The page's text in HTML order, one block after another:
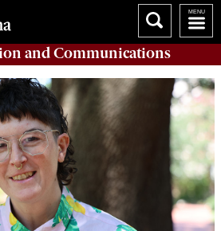
and Communications